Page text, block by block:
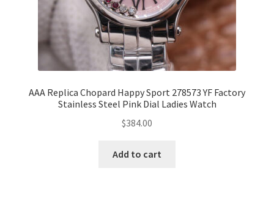
AAA Replica Chopard Happy Sport 278573 YF Factory
Stainless Steel Pink Dial Ladies Watch
$384.00
Add to cart